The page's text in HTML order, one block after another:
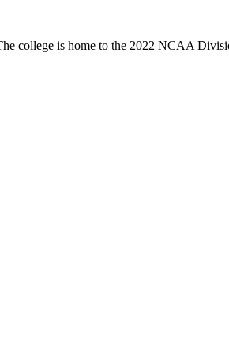
college is home to the 2022 NCAA